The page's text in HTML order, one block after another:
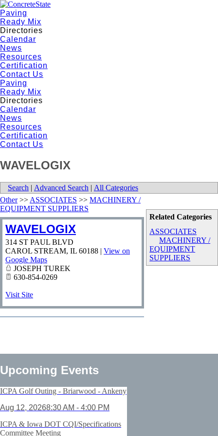
Paving
Ready Mix
Directories
Calendar
News
Resources
Certification
Contact Us
Paving
Ready Mix
Directories
Calendar
News
Resources
Certification
Contact Us
WAVELOGIX
Search | Advanced Search | All Categories
Related Categories
ASSOCIATES
MACHINERY /
EQUIPMENT
SUPPLIERS
Other>> ASSOCIATES >> MACHINERY /
EQUIPMENT SUPPLIERS
WAVELOGIX
314 ST PAUL BLVD
CAROL STREAM, IL 60188 | View on
Google Maps
JOSEPH TUREK
630-854-0269
Visit Site
Upcoming Events
ICPA Golf Outing - Briarwood - Ankeny
Aug 12, 20268:30 AM - 4:00 PM
ICPA & Iowa DOT CQI/Specifications
Committee Meeting